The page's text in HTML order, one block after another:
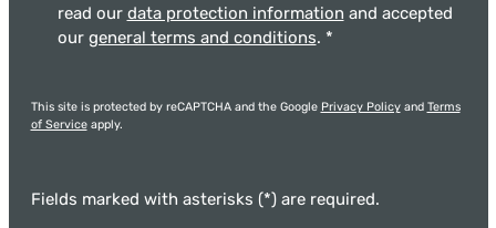
read our data protection information and accepted
our general terms and conditions. *
This site is protected by reCAPTCHA and the Google Privacy Policyand Terms
of Serviceapply.
Fields marked with asterisks (*) are required.